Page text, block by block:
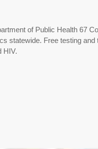
of Public Health 67
statewide. Free testing
HIV.